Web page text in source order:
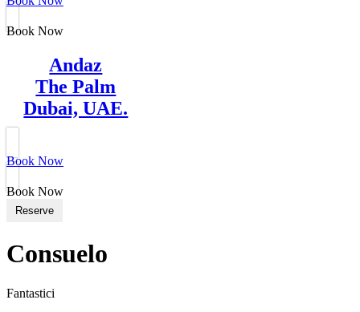
Book Now
Andaz
The Palm
Dubai, UAE.
Book Now
Book Now
Reserve
Consuelo
Fantastici